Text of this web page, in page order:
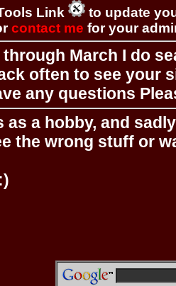
Link
to update
contact me for your
March I do
often to see your
any questions
as a hobby, and
the wrong stuff or